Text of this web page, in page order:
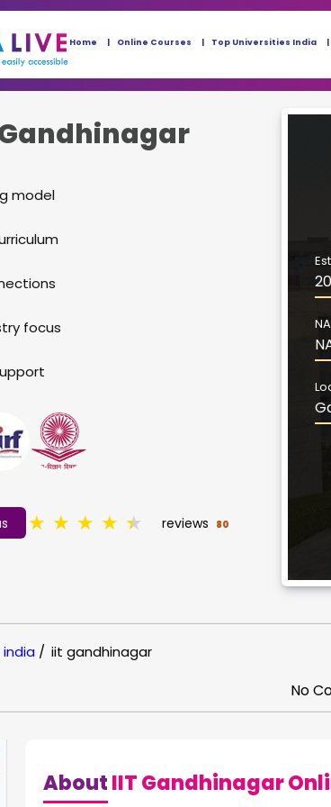
Home Online Courses Top Universities India
model
focus
★ ★ ★ ★ ★ reviews 80
/ iit gandhinagar
No
AboutIIT Gandhinagar